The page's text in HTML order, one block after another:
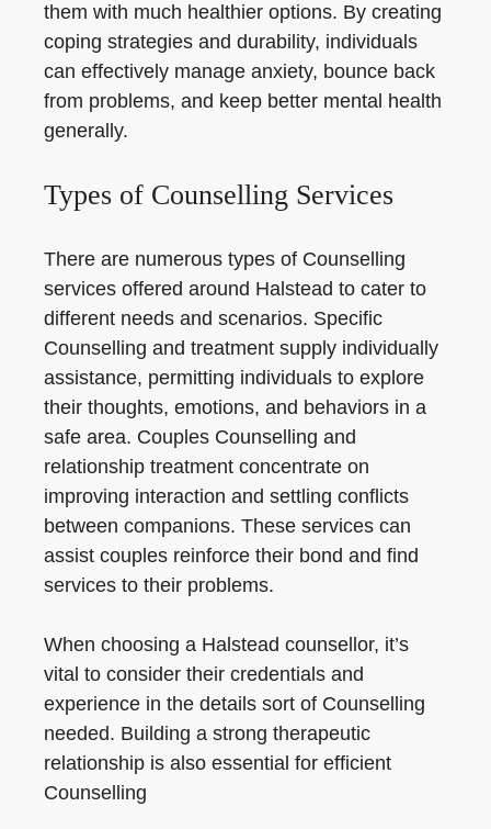
them with much healthier options. By creating
coping strategies and durability, individuals
can effectively manage anxiety, bounce back
from problems, and keep better mental health
generally.
Types of Counselling Services
There are numerous types of Counselling
services offered around Halstead to cater to
different needs and scenarios. Specific
Counselling and treatment supply individually
assistance, permitting individuals to explore
their thoughts, emotions, and behaviors in a
safe area. Couples Counselling and
relationship treatment concentrate on
improving interaction and settling conflicts
between companions. These services can
assist couples reinforce their bond and find
services to their problems.
When choosing a Halstead counsellor, it’s
vital to consider their credentials and
experience in the details sort of Counselling
needed. Building a strong therapeutic
relationship is also essential for efficient
Counselling